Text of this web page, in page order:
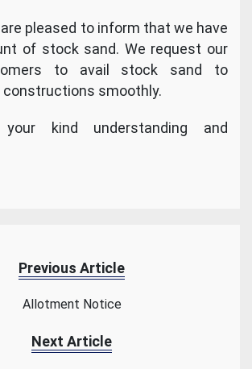
pleased to inform that we have
of stock sand. We request our
to avail stock sand to
constructions smoothly.
kind understanding and
Previous Article
Allotment Notice
Next Article